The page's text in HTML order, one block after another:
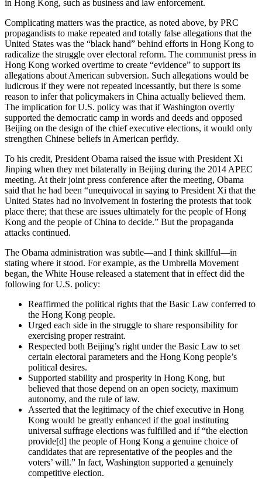
in Hong Kong, such as business and law enforcement.
Complicating matters was the practice, as noted above, by PRC
propagandists to make repeated and totally false allegations that the
United States was the “black hand” behind efforts in Hong Kong to
radicalize the struggle over electoral reform. The communist press in
Hong Kong worked overtime to create “evidence” to support its
allegations about American subversion. Such allegations would be
ludicrous if they were not repeated incessantly, but there is some
reason to infer that policymakers in China actually believed them.
The implication for U.S. policy was that if Washington overtly
supported the democratic camp in words and deeds and opposed
Beijing on the design of the chief executive elections, it would only
strengthen Chinese beliefs in American perfidy.
To his credit, President Obama raised the issue with President Xi
Jinping when they met bilaterally in Beijing during the 2014 APEC
meeting. At their joint press conference after the meeting, Obama
said that he had been “unequivocal in saying to President Xi that the
United States had no involvement in fostering the protests that took
place there; that these are issues ultimately for the people of Hong
Kong and the people of China to decide.” But the propaganda
attacks continued.
The Obama administration was subtle—and I think skillful—in
stating where it stood. For example, as the Umbrella Movement
began, the White House released a statement that in effect did the
following for U.S. policy:
Reaffirmed the political rights that the Basic Law conferred to
the Hong Kong people.
Urged each side in the struggle to share responsibility for
exercising proper restraint.
Respected both Beijing’s right under the Basic Law to set
certain electoral parameters and the Hong Kong people’s
political desires.
Supported stability and prosperity in Hong Kong, but
believed that those depend on an open society, maximum
autonomy, and the rule of law.
Asserted that the legitimacy of the chief executive in Hong
Kong would be greatly enhanced if the goal instituting
universal suffrage elections was fulfilled and if “the election
provide[d] the people of Hong Kong a genuine choice of
candidates that are representative of the peoples and the
voters’ will.” In fact, Washington supported a genuinely
competitive election.